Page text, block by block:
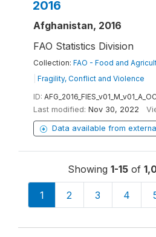
2016
Afghanistan, 2016
FAO Statistics Division
Collection: FAO - Food and
Fragility, Conflict and Violence
ID:
Last modified: Nov 30, 2022
Data available from
Showing 1-15of
1 2 3 4